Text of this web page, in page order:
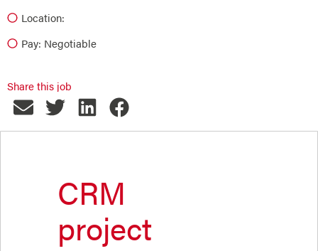
Location:
Pay: Negotiable
Share this job
CRM
project